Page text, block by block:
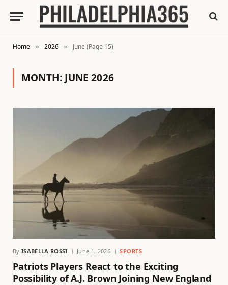
Home » 2026 » June (Page 15)
MONTH: JUNE 2026
By ISABELLA ROSSI June 1, 2026 SPORTS
Patriots Players React to the Exciting
Possibility of A.J. Brown Joining New England